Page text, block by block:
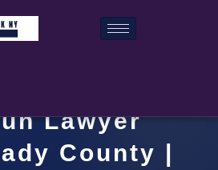
Lawyer
County |